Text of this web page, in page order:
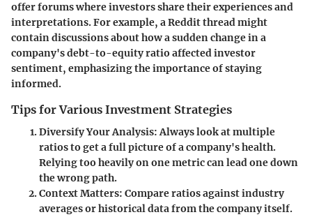
offer forums where investors share their experiences and
interpretations. For example, a Reddit thread might
contain discussions about how a sudden change in a
company's debt-to-equity ratio affected investor
sentiment, emphasizing the importance of staying
informed.
Tips for Various Investment Strategies
Diversify Your Analysis: Always look at multiple
ratios to get a full picture of a company's health.
Relying too heavily on one metric can lead one down
the wrong path.
Context Matters: Compare ratios against industry
averages or historical data from the company itself.